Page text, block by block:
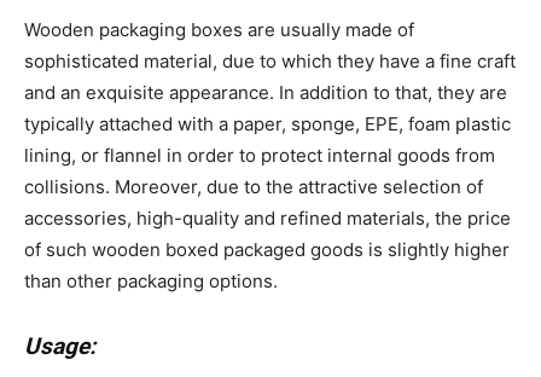
Wooden packaging boxes are usually made of
sophisticated material, due to which they have a fine craft
and an exquisite appearance. In addition to that, they are
typically attached with a paper, sponge, EPE, foam plastic
lining, or flannel in order to protect internal goods from
collisions. Moreover, due to the attractive selection of
accessories, high-quality and refined materials, the price
of such wooden boxed packaged goods is slightly higher
than other packaging options.
Usage: